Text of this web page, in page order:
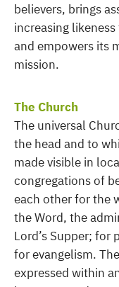
believers, brings
increasing
and empowers its
mission.
The Church
The universal
the head and to
made visible in
congregations of
each other for the
the Word, the
Lord’s Supper; for
for evangelism.
expressed within